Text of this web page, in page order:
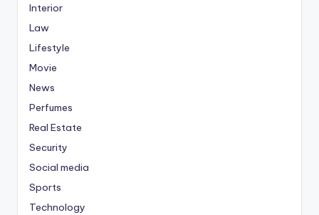
Interior
Law
Lifestyle
Movie
News
Perfumes
Real Estate
Security
Social media
Sports
Technology